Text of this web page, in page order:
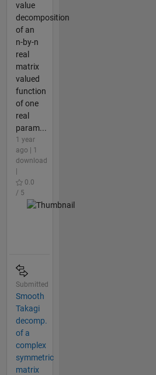
value
decomposition
of an
n-by-n
real
matrix
valued
function
of one
real
param...
1 year
ago | 1
download
0.0
/ 5
Submitted
Smooth
Takagi
decomp.
of a
complex
symmetric
matrix